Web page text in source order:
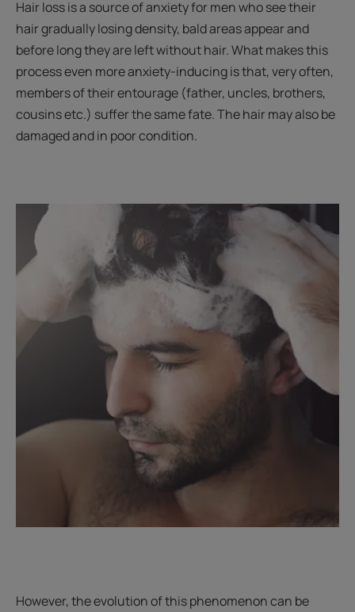
Hair loss is a source of anxiety for men who see their
hair gradually losing density, bald areas appear and
before long they are left without hair. What makes this
process even more anxiety-inducing is that, very often,
members of their entourage (father, uncles, brothers,
cousins etc.) suffer the same fate. The hair may also be
damaged and in poor condition.
However, the evolution of this phenomenon can be